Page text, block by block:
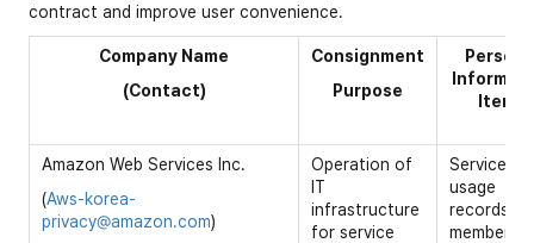
contract and improve user convenience.
Company Name
(Contact)
Consignment
Purpose
Items
Amazon Web Services Inc.
(Aws-korea-
privacy@amazon.com)
Operation of
IT
infrastructure
for service
Service
usage
records,